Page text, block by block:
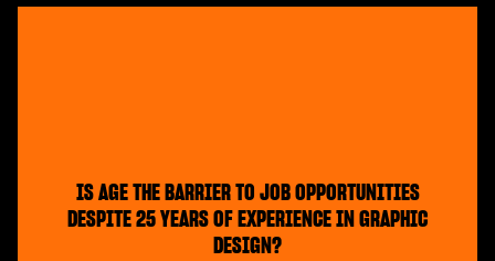
IS AGE THE BARRIER TO JOB OPPORTUNITIES
DESPITE 25 YEARS OF EXPERIENCE IN GRAPHIC
DESIGN?